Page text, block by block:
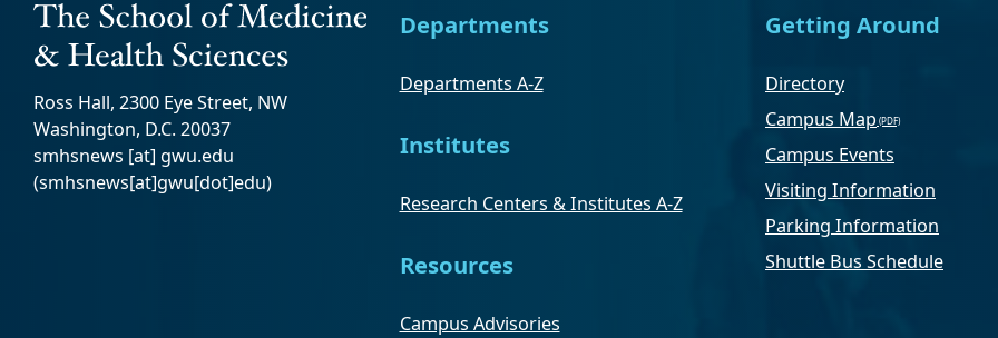
Ross Hall, 2300 Eye Street, NW
Washington, D.C. 20037
smhsnews [at] gwu.edu
(smhsnews[at]gwu[dot]edu)
Departments
Departments A-Z
Institutes
Research Centers & Institutes A-Z
Resources
Campus Advisories
Getting Around
Directory
Campus Map
Campus Events
Visiting Information
Parking Information
Shuttle Bus Schedule